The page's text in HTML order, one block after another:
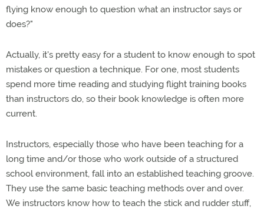
flying know enough to question what an instructor says or
does?"
Actually, it's pretty easy for a student to know enough to spot
mistakes or question a technique. For one, most students
spend more time reading and studying flight training books
than instructors do, so their book knowledge is often more
current.
Instructors, especially those who have been teaching for a
long time and/or those who work outside of a structured
school environment, fall into an established teaching groove.
They use the same basic teaching methods over and over.
We instructors know how to teach the stick and rudder stuff,